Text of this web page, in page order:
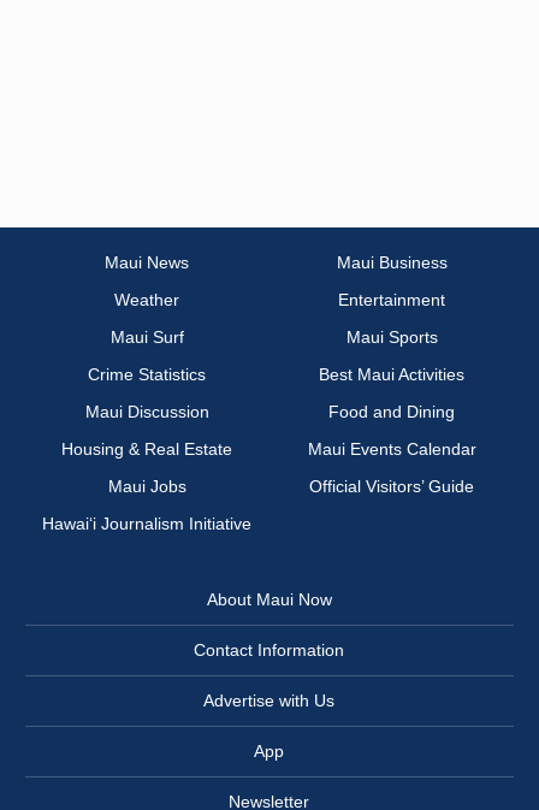
Maui News
Maui Business
Weather
Entertainment
Maui Surf
Maui Sports
Crime Statistics
Best Maui Activities
Maui Discussion
Food and Dining
Housing & Real Estate
Maui Events Calendar
Maui Jobs
Official Visitors’ Guide
Hawai‘i Journalism Initiative
About Maui Now
Contact Information
Advertise with Us
App
Newsletter